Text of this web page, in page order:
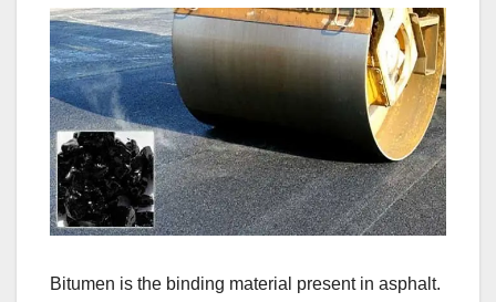
Bitumen is the binding material present in asphalt.